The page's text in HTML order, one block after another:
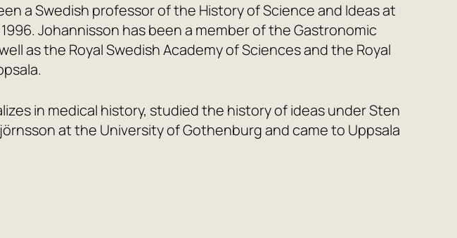
a Swedish professor of the History of Science and Ideas at
Johannisson has been a member of the Gastronomic
as the Royal Swedish Academy of Sciences and the Royal
in medical history, studied the history of ideas under Sten
at the University of Gothenburg and came to Uppsala